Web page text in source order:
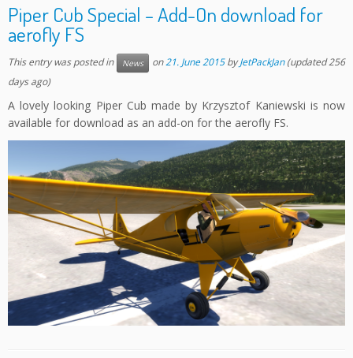
Piper Cub Special – Add-On download for
aerofly FS
This entry was posted in News on21. June 2015 byJetPackJan(updated 256
days ago)
A lovely looking Piper Cub made by Krzysztof Kaniewski is now
available for download as an add-on for the aerofly FS.